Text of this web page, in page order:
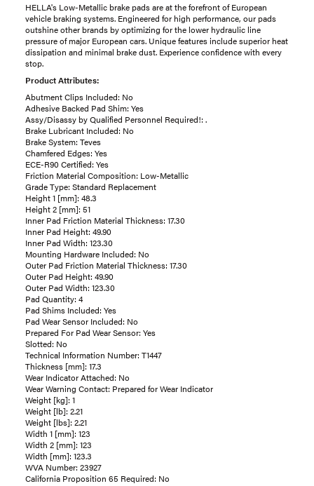
HELLA's Low-Metallic brake pads are at the forefront of European
vehicle braking systems. Engineered for high performance, our pads
outshine other brands by optimizing for the lower hydraulic line
pressure of major European cars. Unique features include superior heat
dissipation and minimal brake dust. Experience confidence with every
stop.
Product Attributes:
Abutment Clips Included: No
Adhesive Backed Pad Shim: Yes
Assy/Disassy by Qualified Personnel Required!: .
Brake Lubricant Included: No
Brake System: Teves
Chamfered Edges: Yes
ECE-R90 Certified: Yes
Friction Material Composition: Low-Metallic
Grade Type: Standard Replacement
Height 1 [mm]: 48.3
Height 2 [mm]: 51
Inner Pad Friction Material Thickness: 17.30
Inner Pad Height: 49.90
Inner Pad Width: 123.30
Mounting Hardware Included: No
Outer Pad Friction Material Thickness: 17.30
Outer Pad Height: 49.90
Outer Pad Width: 123.30
Pad Quantity: 4
Pad Shims Included: Yes
Pad Wear Sensor Included: No
Prepared For Pad Wear Sensor: Yes
Slotted: No
Technical Information Number: T1447
Thickness [mm]: 17.3
Wear Indicator Attached: No
Wear Warning Contact: Prepared for Wear Indicator
Weight [kg]: 1
Weight [lb]: 2.21
Weight [lbs]: 2.21
Width 1 [mm]: 123
Width 2 [mm]: 123
Width [mm]: 123.3
WVA Number: 23927
California Proposition 65 Required: No